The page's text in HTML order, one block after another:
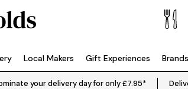
Local Makers Gift Experiences Brands
your delivery day for only £7.95*